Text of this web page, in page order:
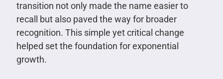
transition not only made the name easier to
recall but also paved the way for broader
recognition. This simple yet critical change
helped set the foundation for exponential
growth.